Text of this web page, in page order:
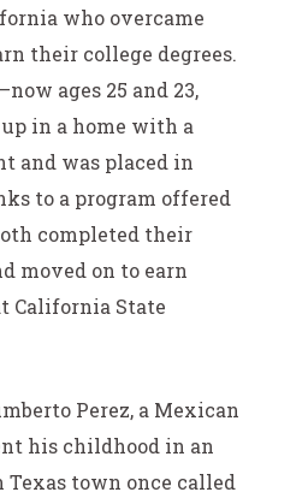
who overcame
their college degrees.
ages 25 and 23,
in a home with a
and was placed in
to a program offered
completed their
moved on to earn
California State
Perez, a Mexican
his childhood in an
town once called